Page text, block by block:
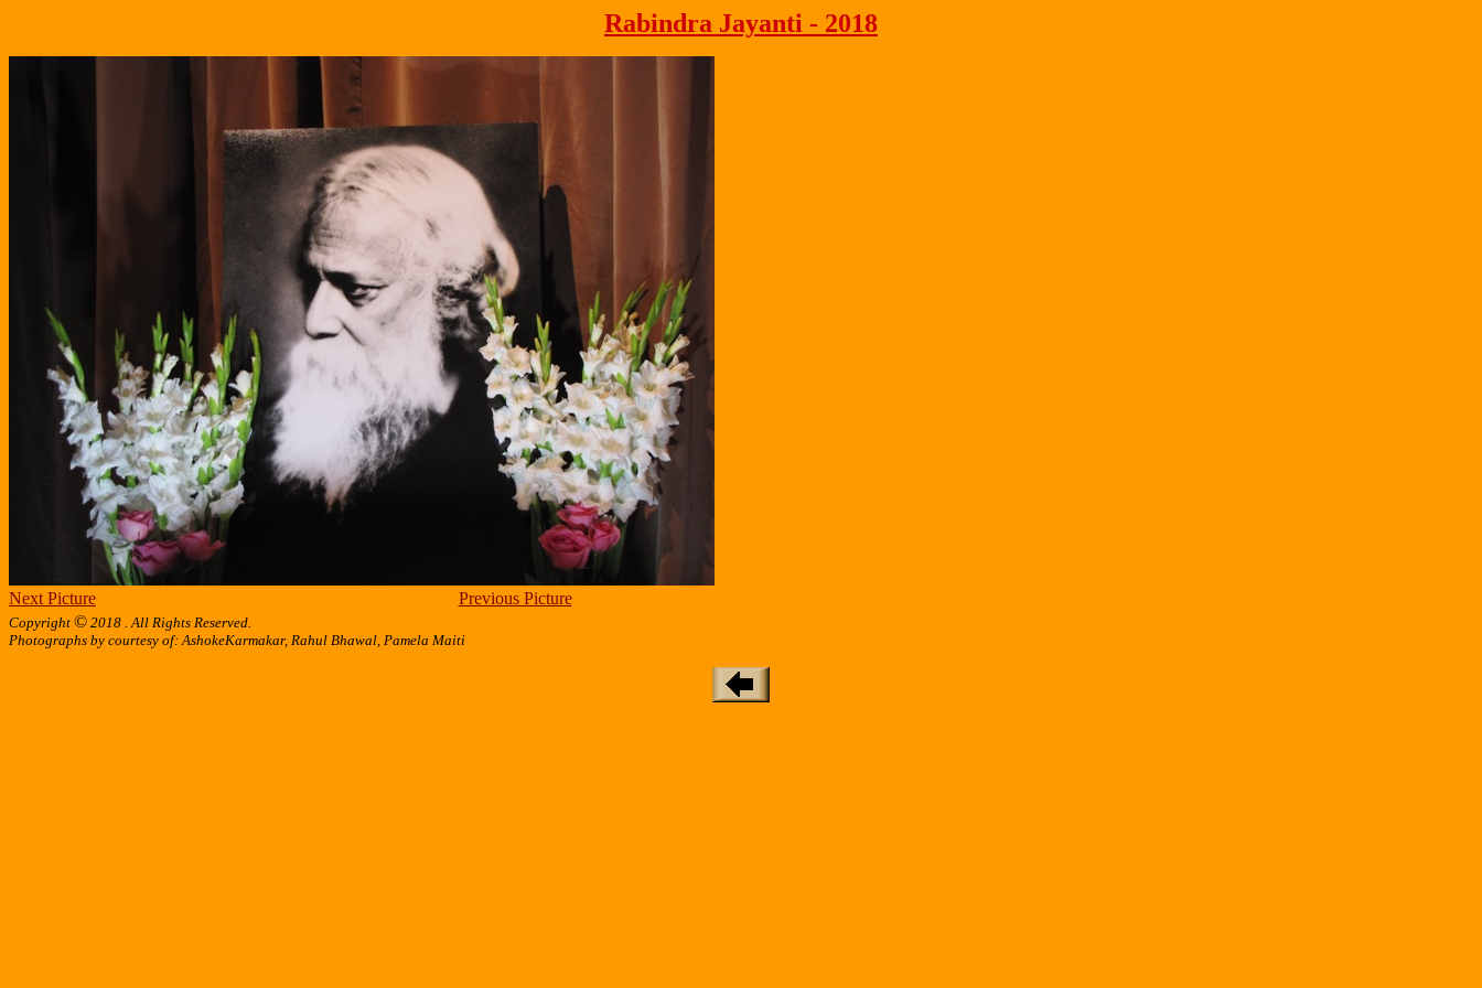
Rabindra Jayanti - 2018
Next Picture Previous Picture
Copyright © 2018 . All Rights Reserved.
Photographs by courtesy of: AshokeKarmakar, Rahul Bhawal, Pamela Maiti